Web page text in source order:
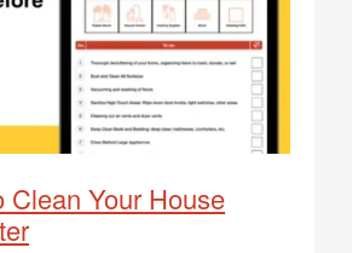
Clean Your House